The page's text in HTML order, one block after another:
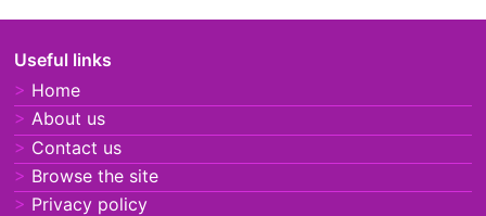
Useful links
Home
About us
Contact us
Browse the site
Privacy policy